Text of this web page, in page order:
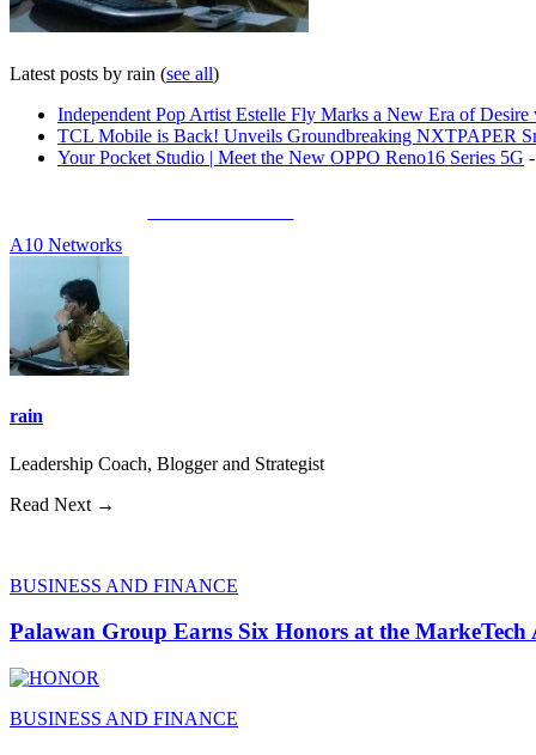
Latest posts by rain (see all)
Independent Pop Artist Estelle Fly Marks a New Era of Desire
TCL Mobile is Back! Unveils Groundbreaking NXTPAPER
Your Pocket Studio | Meet the New OPPO Reno16 Series 5G
A10 Networks
rain
Leadership Coach, Blogger and Strategist
Read Next →
BUSINESS AND FINANCE
Palawan Group Earns Six Honors at the
BUSINESS AND FINANCE